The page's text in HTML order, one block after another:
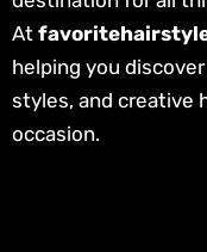
At
helping you
styles, and creative
occasion.